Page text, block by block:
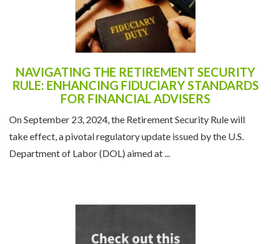
NAVIGATING THE RETIREMENT SECURITY
RULE: ENHANCING FIDUCIARY STANDARDS
FOR FINANCIAL ADVISERS
On September 23, 2024, the Retirement Security Rule will
take effect, a pivotal regulatory update issued by the U.S.
Department of Labor (DOL) aimed at ...